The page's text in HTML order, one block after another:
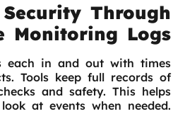
Security Through
Monitoring Logs
each in and out with times
Tools keep full records of
and safety. This helps
at events when needed.